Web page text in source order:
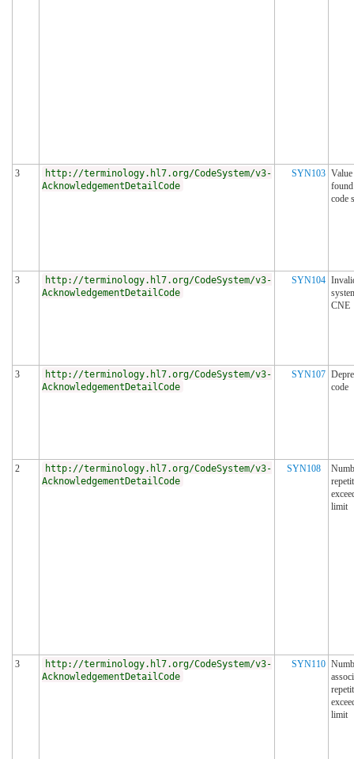
3
http://terminology.hl7.org/CodeSystem/v3-
AcknowledgementDetailCode
SYN103
code
3
http://terminology.hl7.org/CodeSystem/v3-
AcknowledgementDetailCode
SYN104
CNE
3
http://terminology.hl7.org/CodeSystem/v3-
AcknowledgementDetailCode
SYN107
code
2
http://terminology.hl7.org/CodeSystem/v3-
AcknowledgementDetailCode
SYN108
limit
3
http://terminology.hl7.org/CodeSystem/v3-
AcknowledgementDetailCode
SYN110
limit